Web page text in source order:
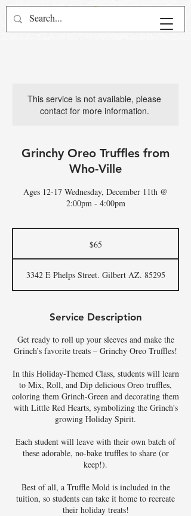
This service is not available, please
contact for more information.
Grinchy Oreo Truffles from
Who-Ville
Ages 12-17 Wednesday, December 11th @
2:00pm - 4:00pm
$65
3342 E Phelps Street. Gilbert AZ. 85295
Service Description
Get ready to roll up your sleeves and make the
Grinch’s favorite treats – Grinchy Oreo Truffles!
In this Holiday-Themed Class, students will learn
to Mix, Roll, and Dip delicious Oreo truffles,
coloring them Grinch-Green and decorating them
with Little Red Hearts, symbolizing the Grinch's
growing Holiday Spirit.
Each student will leave with their own batch of
these adorable, no-bake truffles to share (or
keep!).
Best of all, a Truffle Mold is included in the
tuition, so students can take it home to recreate
their holiday treats!